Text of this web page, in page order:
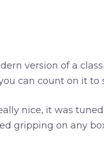
version of a
can count on it
nice, it was
gripping on any